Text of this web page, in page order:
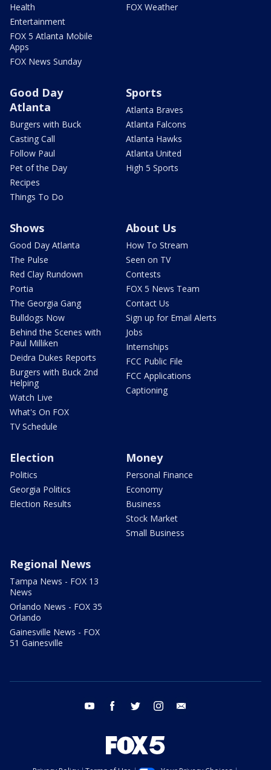
Health
Entertainment
FOX 5 Atlanta Mobile
Apps
FOX News Sunday
FOX Weather
Good Day
Atlanta
Burgers with Buck
Casting Call
Follow Paul
Pet of the Day
Recipes
Things To Do
Sports
Atlanta Braves
Atlanta Falcons
Atlanta Hawks
Atlanta United
High 5 Sports
Shows
Good Day Atlanta
The Pulse
Red Clay Rundown
Portia
The Georgia Gang
Bulldogs Now
Behind the Scenes with
Paul Milliken
Deidra Dukes Reports
Burgers with Buck 2nd
Helping
Watch Live
What's On FOX
TV Schedule
About Us
How To Stream
Seen on TV
Contests
FOX 5 News Team
Contact Us
Sign up for Email Alerts
Jobs
Internships
FCC Public File
FCC Applications
Captioning
Election
Politics
Georgia Politics
Election Results
Money
Personal Finance
Economy
Business
Stock Market
Small Business
Regional News
Tampa News - FOX 13
News
Orlando News - FOX 35
Orlando
Gainesville News - FOX
51 Gainesville
youtube facebook twitter instagram